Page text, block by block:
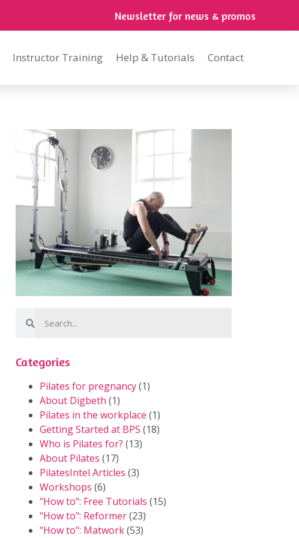
Newsletter for news & promos
Instructor Training Help & Tutorials Contact
Categories
Pilates for pregnancy(1)
About Digbeth (1)
Pilates in the workplace (1)
Getting Started at BPS (18)
Who is Pilates for? (13)
About Pilates (17)
PilatesIntel Articles (3)
Workshops (6)
"How to": Free Tutorials (15)
"How to": Reformer(23)
"How to": Matwork(53)